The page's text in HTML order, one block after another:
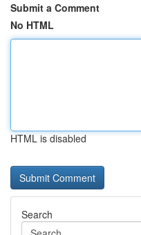
Submit a Comment
No HTML
HTML is disabled
Search